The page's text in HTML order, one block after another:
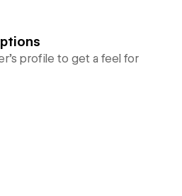
profile to get a feel for